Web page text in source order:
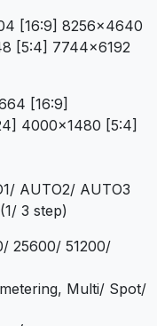
[16:9] 8256×4640
[5:4] 7744×6192
[16:9]
4000×1480 [5:4]
AUTO2/ AUTO3
3 step)
25600/ 51200/
Multi/ Spot/